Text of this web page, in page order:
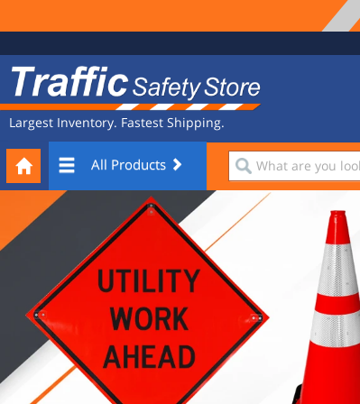
Navigation
Safety
Store
Largest Inventory. Fastest Shipping.
All Products
What
are
you
looking
for?
Your
Cart